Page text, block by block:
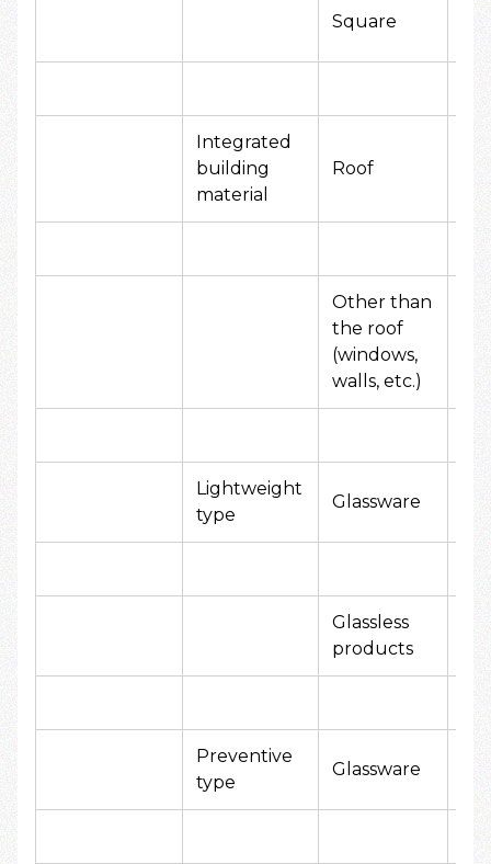
Square
Integrated
building
material
Roof
Other than
the roof
(windows,
walls, etc.)
Lightweight
type
Glassware
Glassless
products
Preventive
type
Glassware